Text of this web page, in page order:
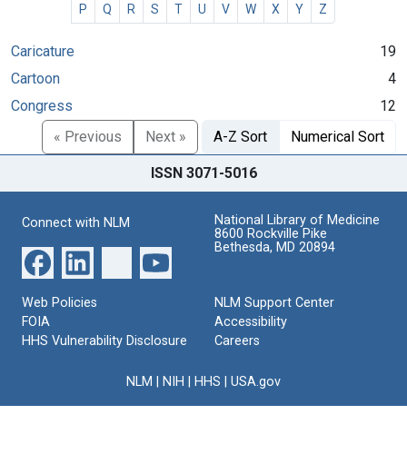
P
Q R S T U V W X Y Z
Caricature
19
Cartoon
4
Congress
12
« Previous
Next » A-Z Sort Numerical Sort
ISSN 3071-5016
Connect with NLM
National Library of Medicine
8600 Rockville Pike
Bethesda, MD 20894
Web Policies
FOIA
HHS Vulnerability Disclosure
NLM Support Center
Accessibility
Careers
NLM NIH HHS USA.gov